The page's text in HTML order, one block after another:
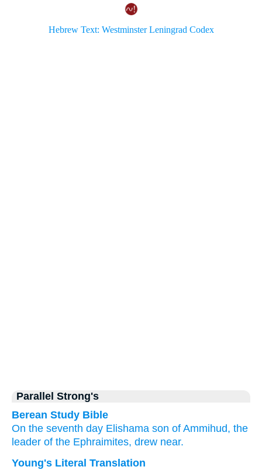
Parallel Strong's
Berean Study Bible
On the seventh day Elishama son of Ammihud, the
leader of the Ephraimites, drew near.
Young's Literal Translation